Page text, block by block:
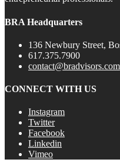
BRA Headquarters
136 Newbury Street,
617.375.7900
contact@bradvisors.com
CONNECT WITH US
Instagram
Twitter
Facebook
Linkedin
Vimeo